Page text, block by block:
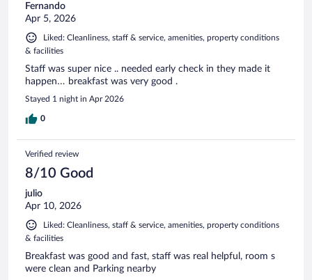
Fernando
Apr 5, 2026
Liked: Cleanliness, staff & service, amenities, property conditions
& facilities
Staff was super nice .. needed early check in they made it
happen… breakfast was very good .
Stayed 1 night in Apr 2026
0
Verified review
8/10 Good
julio
Apr 10, 2026
Liked: Cleanliness, staff & service, amenities, property conditions
& facilities
Breakfast was good and fast, staff was real helpful, room s
were clean and Parking nearby